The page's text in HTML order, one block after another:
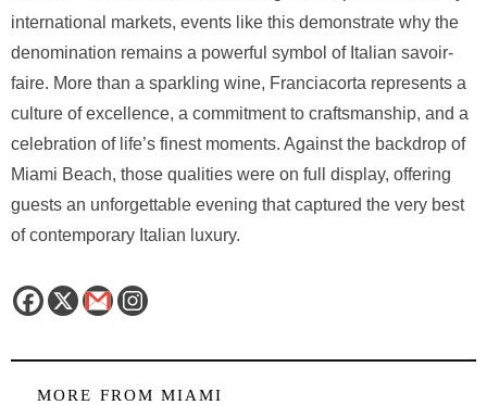
international markets, events like this demonstrate why the
denomination remains a powerful symbol of Italian savoir-
faire. More than a sparkling wine, Franciacorta represents a
culture of excellence, a commitment to craftsmanship, and a
celebration of life’s finest moments. Against the backdrop of
Miami Beach, those qualities were on full display, offering
guests an unforgettable evening that captured the very best
of contemporary Italian luxury.
MORE FROM MIAMI